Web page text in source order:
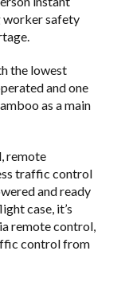
worker safety
the lowest
and one
as a main
remote
traffic control
and ready
case, it’s
remote control,
control from